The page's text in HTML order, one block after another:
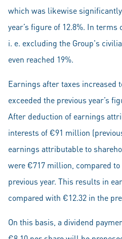
which was likewise
year’s figure of 12.8%. In terms
i. e. excluding the Group's
even reached 19%.
Earnings after taxes increased
exceeded the previous year’s
After deduction of earnings
interests of €91 million
earnings attributable to
were €717 million, compared
previous year. This results in
compared with €12.32 in the
On this basis, a dividend